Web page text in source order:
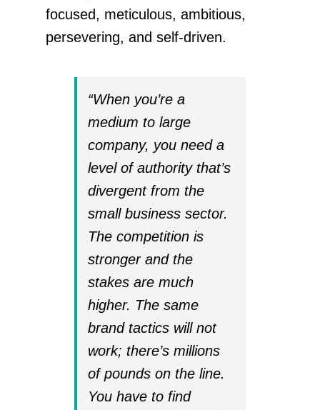
focused, meticulous, ambitious,
persevering, and self-driven.
“When you’re a
medium to large
company, you need a
level of authority that’s
divergent from the
small business sector.
The competition is
stronger and the
stakes are much
higher. The same
brand tactics will not
work; there’s millions
of pounds on the line.
You have to find